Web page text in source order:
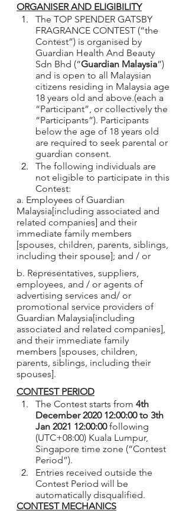
ORGANISER AND ELIGIBILITY
The TOP SPENDER GATSBY
FRAGRANCE CONTEST (“the
Contest”) is organised by
Guardian Health And Beauty
Sdn Bhd (“Guardian Malaysia”)
and is open to all Malaysian
citizens residing in Malaysia age
18 years old and above.(each a
“Participant”, or collectively the
“Participants”). Participants
below the age of 18 years old
are required to seek parental or
guardian consent.
The following individuals are
not eligible to participate in this
Contest:
a. Employees of Guardian
Malaysia[including associated and
related companies] and their
immediate family members
[spouses, children, parents, siblings,
including their spouse]; and / or
b. Representatives, suppliers,
employees, and / or agents of
advertising services and/ or
promotional service providers of
Guardian Malaysia[including
associated and related companies],
and their immediate family
members [spouses, children,
parents, siblings, including their
spouses].
CONTEST PERIOD
The Contest starts from 4th
December 2020 12:00:00 to 3th
Jan 2021 12:00:00 following
(UTC+08:00) Kuala Lumpur,
Singapore time zone (“Contest
Period”).
Entries received outside the
Contest Period will be
automatically disqualified.
CONTEST MECHANICS